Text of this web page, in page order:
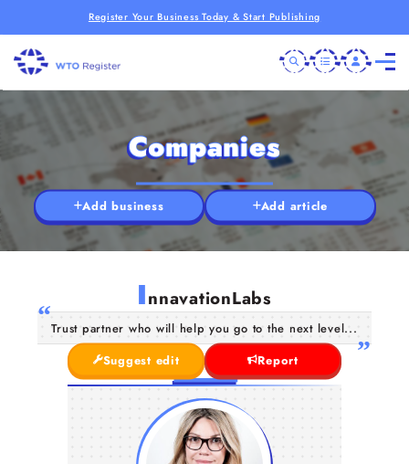
Register Your Business Today & Start Publishing
Companies
Add business Add article
InnavationLabs
Trust partner who will help you go to the next level...
Suggest edit
Report